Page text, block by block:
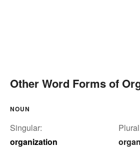
Other Word Forms of
NOUN
Singular:
organization